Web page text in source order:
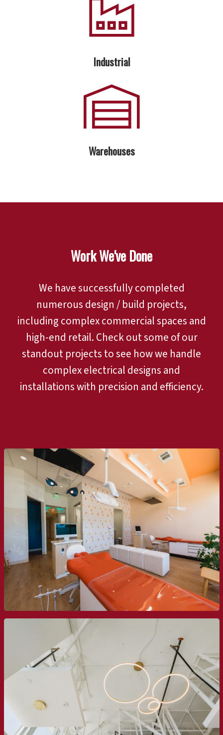
Industrial
Warehouses
Work We've Done
We have successfully completed
numerous design / build projects,
including complex commercial spaces and
high-end retail. Check out some of our
standout projects to see how we handle
complex electrical designs and
installations with precision and efficiency.